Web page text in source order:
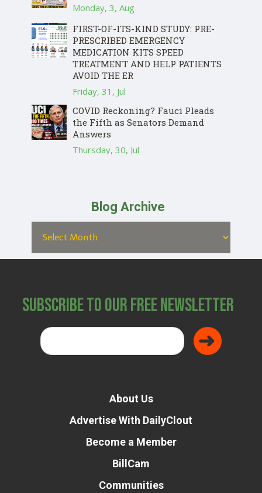
Monday, 3, Aug
FIRST-OF-ITS-KIND STUDY: PRE-
PRESCRIBED EMERGENCY
MEDICATION KITS SPEED
TREATMENT AND HELP PATIENTS
AVOID THE ER
Friday, 31, Jul
COVID Reckoning? Fauci Pleads
the Fifth as Senators Demand
Answers
Thursday, 30, Jul
Blog Archive
Subscribe to Our Free Newsletter
About Us
Advertise With DailyClout
Become a Member
BillCam
Communities